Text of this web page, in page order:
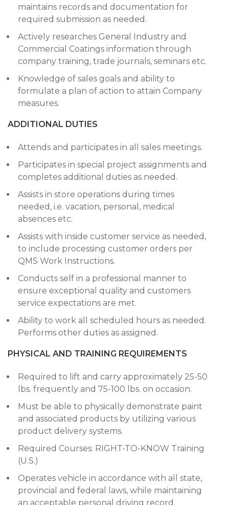
maintains records and documentation for
required submission as needed.
Actively researches General Industry and
Commercial Coatings information through
company training, trade journals, seminars etc.
Knowledge of sales goals and ability to
formulate a plan of action to attain Company
measures.
ADDITIONAL DUTIES
Attends and participates in all sales meetings.
Participates in special project assignments and
completes additional duties as needed.
Assists in store operations during times
needed, i.e. vacation, personal, medical
absences etc.
Assists with inside customer service as needed,
to include processing customer orders per
QMS Work Instructions.
Conducts self in a professional manner to
ensure exceptional quality and customers
service expectations are met.
Ability to work all scheduled hours as needed.
Performs other duties as assigned.
PHYSICAL AND TRAINING REQUIREMENTS
Required to lift and carry approximately 25-50
lbs. frequently and 75-100 lbs. on occasion.
Must be able to physically demonstrate paint
and associated products by utilizing various
product delivery systems.
Required Courses: RIGHT-TO-KNOW Training
(U.S.)
Operates vehicle in accordance with all state,
provincial and federal laws, while maintaining
an acceptable personal driving record.